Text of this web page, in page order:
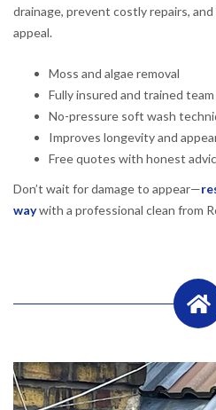
drainage, prevent costly repairs,
appeal.
Moss and algae removal
Fully insured and trained team
No-pressure soft wash
Improves longevity and
Free quotes with honest
Don’t wait for damage to appear—
waywith a professional clean from